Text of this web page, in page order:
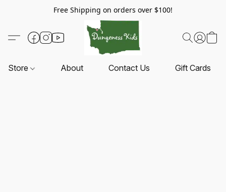
Free Shipping on orders over $100!
Store About Contact Us Gift Cards